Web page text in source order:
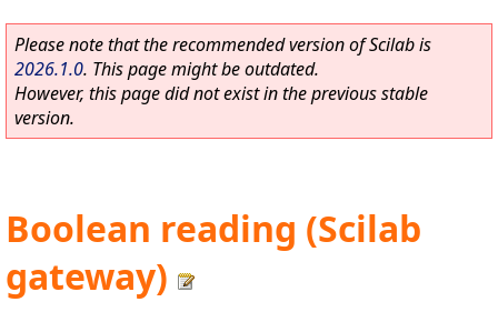
Please note that the recommended version of Scilab is
2026.1.0. This page might be outdated.
However, this page did not exist in the previous stable
version.
Boolean reading (Scilab
gateway)